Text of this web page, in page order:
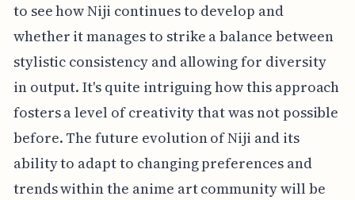
to see how Niji continues to develop and
whether it manages to strike a balance between
stylistic consistency and allowing for diversity
in output. It's quite intriguing how this approach
fosters a level of creativity that was not possible
before. The future evolution of Niji and its
ability to adapt to changing preferences and
trends within the anime art community will be